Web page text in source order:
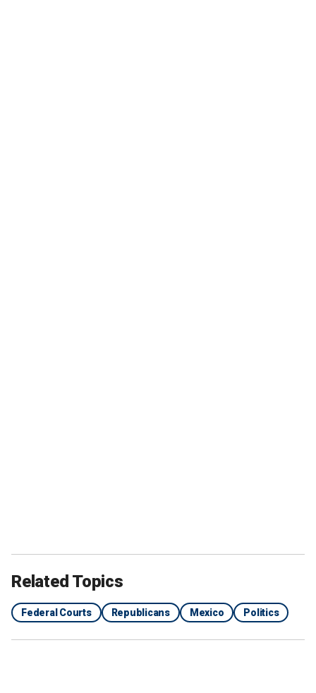
Related Topics
Federal Courts Republicans Mexico Politics